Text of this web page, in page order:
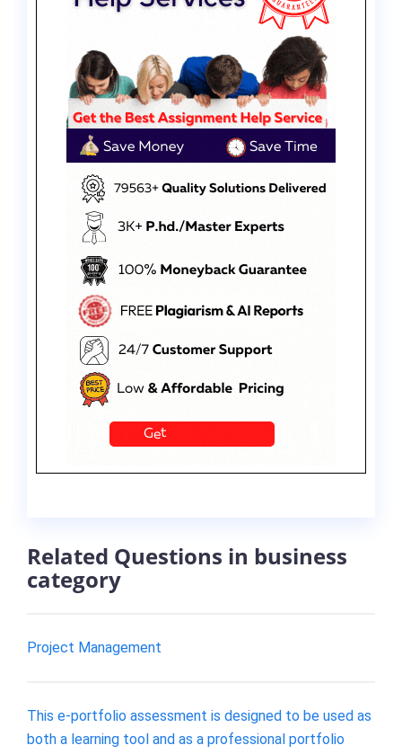
Related Questions in business
category
Project Management
This e-portfolio assessment is designed to be used as
both a learning tool and as a professional portfolio